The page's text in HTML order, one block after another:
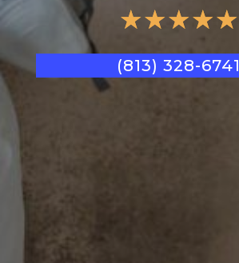
☆☆☆☆☆
(813) 328-6741